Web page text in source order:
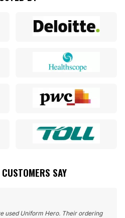
SAY
used Uniform Hero. Their ordering